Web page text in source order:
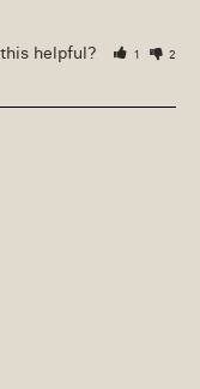
helpful? 1 2